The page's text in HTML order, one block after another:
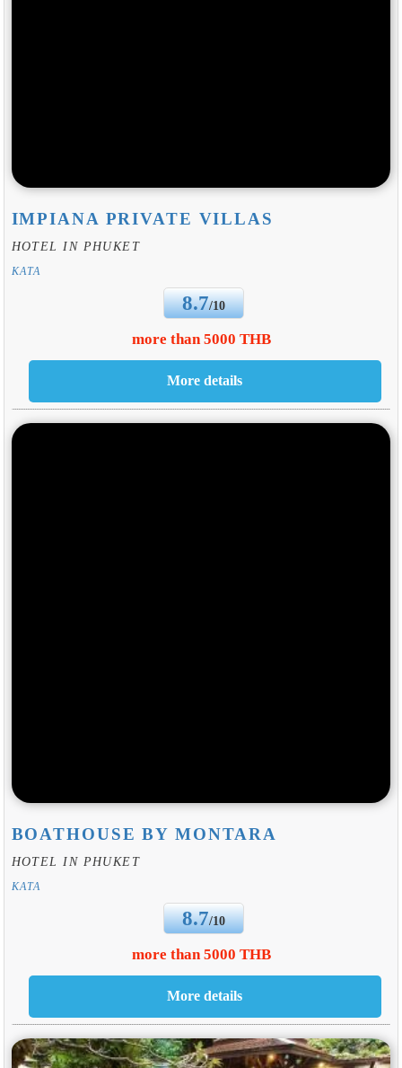
IMPIANA PRIVATE VILLAS
HOTEL IN PHUKET
KATA
8.7/10
more than 5000 THB
BOATHOUSE BY MONTARA
HOTEL IN PHUKET
KATA
8.7/10
more than 5000 THB